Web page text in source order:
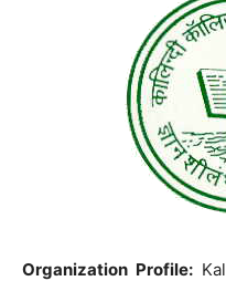
Organization Profile: